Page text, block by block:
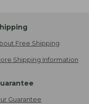
Free Shipping
Shipping Information
Guarantee